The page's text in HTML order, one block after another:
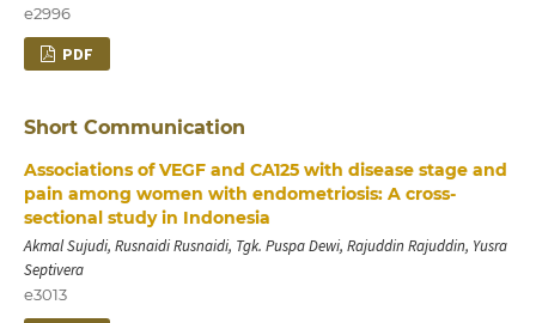
e2996
PDF
Short Communication
Associations of VEGF and CA125 with disease stage and
pain among women with endometriosis: A cross-
sectional study in Indonesia
Akmal Sujudi, Rusnaidi Rusnaidi, Tgk. Puspa Dewi, Rajuddin Rajuddin, Yusra
Septivera
e3013